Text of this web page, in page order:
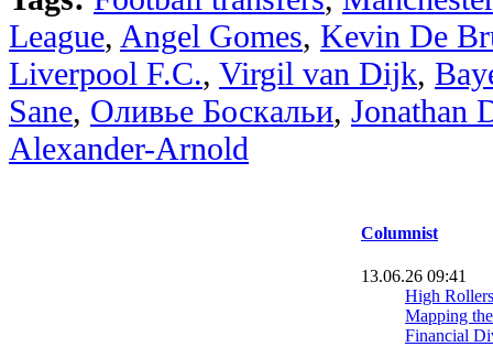
League, Angel Gomes, Kevin De
Liverpool F.C., Virgil van Dijk,
Sane, Оливье Боскальи, Jonathan
Alexander-Arnold
Columnist
13.06.26 09:41
High
Mapping
Financial